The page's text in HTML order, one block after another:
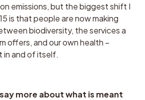
emissions, but the biggest shift I
is that people are now making
biodiversity, the services a
offers, and our own health –
in and of itself.
more about what is meant